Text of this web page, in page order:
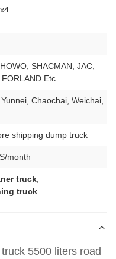
SHACMAN, JAC,
FORLAND Etc
Chaochai, Weichai,
shipping dump truck
month
truck
truck
5500 liters road